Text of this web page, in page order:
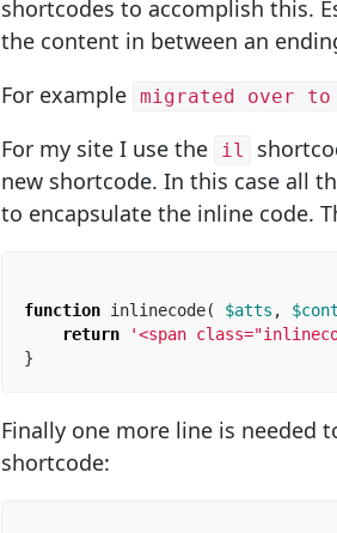
shortcodes to accomplish this.
the content in between an
For example migrated over
For my site I use the il
new shortcode. In this case all
to encapsulate the inline code.
function inlinecode( $atts ,
return
'<span
}
Finally one more line is needed
shortcode: